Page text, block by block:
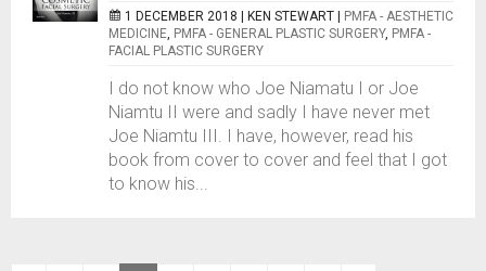
1 DECEMBER 2018 | KEN STEWART
PMFA - AESTHETIC
MEDICINE, PMFA - GENERAL PLASTIC SURGERY, PMFA -
FACIAL PLASTIC SURGERY
I do not know who Joe Niamatu I or Joe
Niamtu II were and sadly I have never met
Joe Niamtu III. I have, however, read his
book from cover to cover and feel that I got
to know his...